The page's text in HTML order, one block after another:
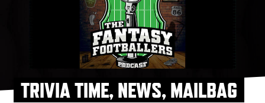
TRIVIA TIME, NEWS, MAILBAG